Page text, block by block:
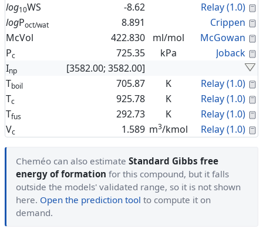
log10WS -8.62 Relay (1.0)
logPoct/wat 8.891 Crippen
McVol
422.830 ml/mol McGowan
Pc 725.35 kPa Joback
Inp
[3582.00; 3582.00]
Tboil 705.87 K Relay (1.0)
Tc 925.78 K Relay (1.0)
Tfus 292.73 K Relay (1.0)
Vc 1.589 m3/kmol Relay (1.0)
Cheméo can also estimate Standard Gibbs free
energy of formation for this compound, but it falls
outside the models' validated range, so it is not shown
here. Open the prediction tool to compute it on
demand.